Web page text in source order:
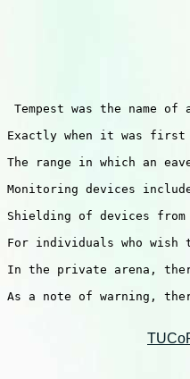
Tempest was the name
Exactly when it was first
The range in which an
Monitoring devices
Shielding of devices from
For individuals who wish
In the private arena,
As a note of warning,